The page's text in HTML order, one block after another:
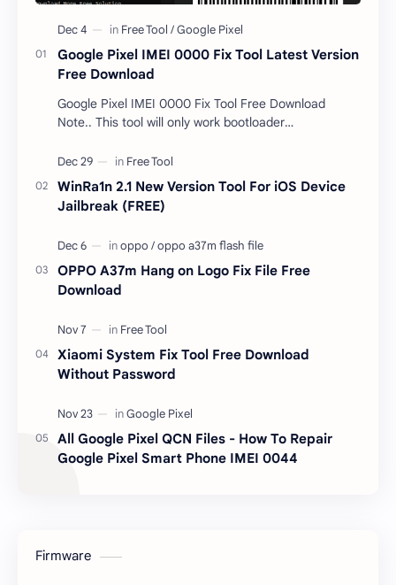
Google Pixel IMEI 0000 Fix Tool Latest Version
Free Download
Google Pixel IMEI 0000 Fix Tool Free Download
Note.. This tool will only work bootloader
responsible …
WinRa1n 2.1 New Version Tool For iOS Device
Jailbreak (FREE)
OPPO A37m Hang on Logo Fix File Free
Download
Xiaomi System Fix Tool Free Download
Without Password
All Google Pixel QCN Files - How To Repair
Google Pixel Smart Phone IMEI 0044
Firmware